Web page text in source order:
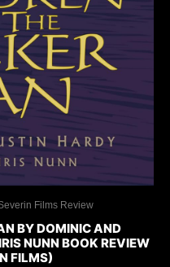
Films Review
BY DOMINIC AND
NUNN BOOK REVIEW
FILMS)